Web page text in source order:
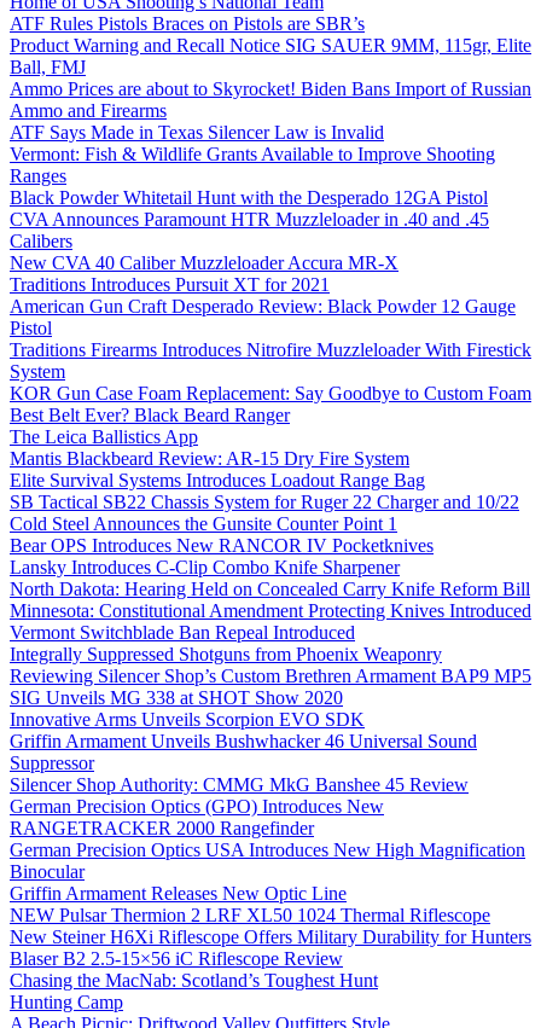
ATF Rules Pistols Braces on Pistols are SBR’s
Product Warning and Recall Notice SIG SAUER 9MM, 115gr, Elite
Ball, FMJ
Ammo Prices are about to Skyrocket! Biden Bans Import of Russian
Ammo and Firearms
ATF Says Made in Texas Silencer Law is Invalid
Vermont: Fish & Wildlife Grants Available to Improve Shooting
Ranges
Black Powder Whitetail Hunt with the Desperado 12GA Pistol
CVA Announces Paramount HTR Muzzleloader in .40 and .45
Calibers
New CVA 40 Caliber Muzzleloader Accura MR-X
Traditions Introduces Pursuit XT for 2021
American Gun Craft Desperado Review: Black Powder 12 Gauge
Pistol
Traditions Firearms Introduces Nitrofire Muzzleloader With Firestick
System
KOR Gun Case Foam Replacement: Say Goodbye to Custom Foam
Best Belt Ever? Black Beard Ranger
The Leica Ballistics App
Mantis Blackbeard Review: AR-15 Dry Fire System
Elite Survival Systems Introduces Loadout Range Bag
SB Tactical SB22 Chassis System for Ruger 22 Charger and 10/22
Cold Steel Announces the Gunsite Counter Point 1
Bear OPS Introduces New RANCOR IV Pocketknives
Lansky Introduces C-Clip Combo Knife Sharpener
North Dakota: Hearing Held on Concealed Carry Knife Reform Bill
Minnesota: Constitutional Amendment Protecting Knives Introduced
Vermont Switchblade Ban Repeal Introduced
Integrally Suppressed Shotguns from Phoenix Weaponry
Reviewing Silencer Shop’s Custom Brethren Armament BAP9 MP5
SIG Unveils MG 338 at SHOT Show 2020
Innovative Arms Unveils Scorpion EVO SDK
Griffin Armament Unveils Bushwhacker 46 Universal Sound
Suppressor
Silencer Shop Authority: CMMG MkG Banshee 45 Review
German Precision Optics (GPO) Introduces New
RANGETRACKER 2000 Rangefinder
German Precision Optics USA Introduces New High Magnification
Binocular
Griffin Armament Releases New Optic Line
NEW Pulsar Thermion 2 LRF XL50 1024 Thermal Riflescope
New Steiner H6Xi Riflescope Offers Military Durability for Hunters
Blaser B2 2.5-15×56 iC Riflescope Review
Chasing the MacNab: Scotland’s Toughest Hunt
Hunting Camp
A Beach Picnic: Driftwood Valley Outfitters Style